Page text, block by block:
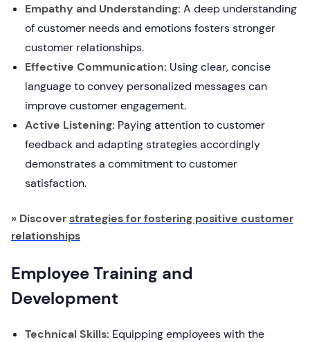
Empathy and Understanding: A deep understanding
of customer needs and emotions fosters stronger
customer relationships.
Effective Communication: Using clear, concise
language to convey personalized messages can
improve customer engagement.
Active Listening: Paying attention to customer
feedback and adapting strategies accordingly
demonstrates a commitment to customer
satisfaction.
» Discoverstrategies for fostering positive customer
relationships
Employee Training and
Development
Technical Skills: Equipping employees with the